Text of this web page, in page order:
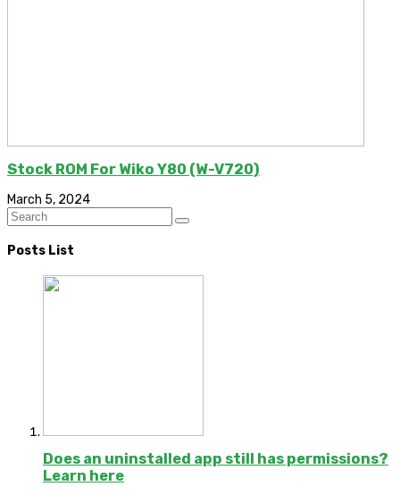
Stock ROM For Wiko Y80 (W-V720)
March 5, 2024
Posts List
Does an uninstalled app still has permissions?
Learn here